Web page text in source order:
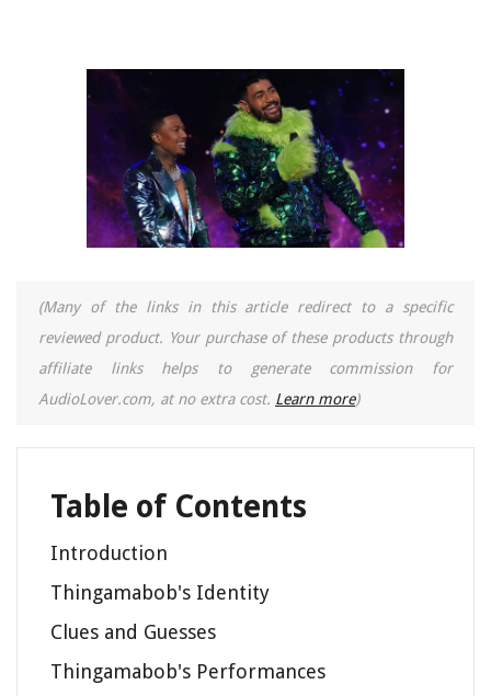
(Many of the links in this article redirect to a specific
reviewed product. Your purchase of these products through
affiliate links helps to generate commission for
AudioLover.com, at no extra cost. Learn more)
Table of Contents
Introduction
Thingamabob's Identity
Clues and Guesses
Thingamabob's Performances